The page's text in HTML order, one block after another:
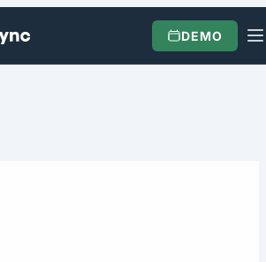
DEMO